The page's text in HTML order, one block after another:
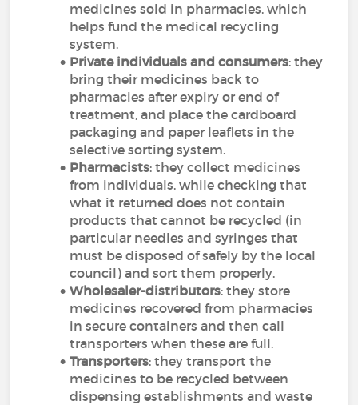
medicines sold in pharmacies, which
helps fund the medical recycling
system.
Private individuals and consumers: they
bring their medicines back to
pharmacies after expiry or end of
treatment, and place the cardboard
packaging and paper leaflets in the
selective sorting system.
Pharmacists: they collect medicines
from individuals, while checking that
what it returned does not contain
products that cannot be recycled (in
particular needles and syringes that
must be disposed of safely by the local
council) and sort them properly.
Wholesaler-distributors: they store
medicines recovered from pharmacies
in secure containers and then call
transporters when these are full.
Transporters: they transport the
medicines to be recycled between
dispensing establishments and waste